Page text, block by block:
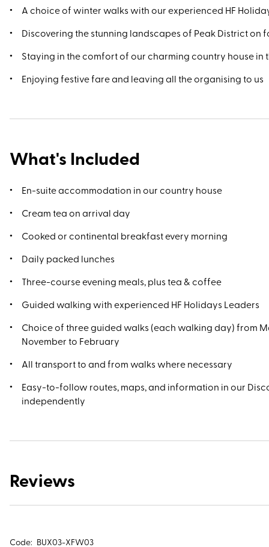
A choice of winter walks with our experienced HF
Discovering the stunning landscapes of Peak District on
Staying in the comfort of our charming country house in
Enjoying festive fare and leaving all the organising to us
What's Included
En-suite accommodation in our country house
Cream tea on arrival day
Cooked or continental breakfast every morning
Daily packed lunches
Three-course evening meals, plus tea & coffee
Guided walking with experienced HF Holidays Leaders
Choice of three guided walks (each walking day) from
November to February
All transport to and from walks where necessary
Easy-to-follow routes, maps, and information in our
independently
Reviews
Code: BUX03-XFW03